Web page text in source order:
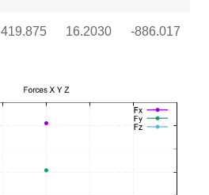
419.875 16.2030 -886.017